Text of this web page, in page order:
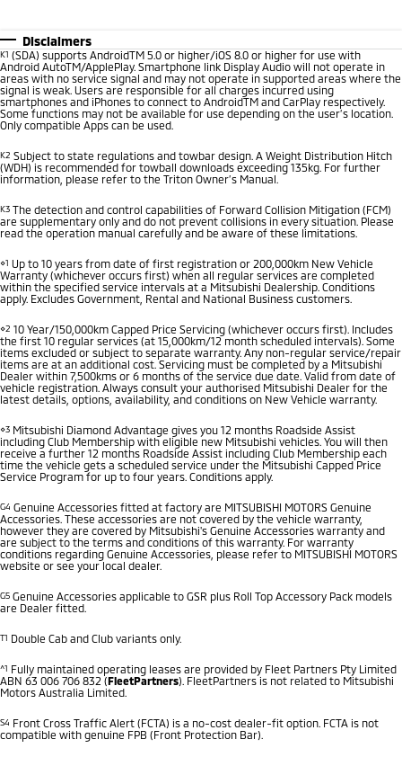
Disclaimers
K1 (SDA) supports AndroidTM 5.0 or higher/iOS 8.0 or higher for use with
Android AutoTM/ApplePlay. Smartphone link Display Audio will not operate in
areas with no service signal and may not operate in supported areas where the
signal is weak. Users are responsible for all charges incurred using
smartphones and iPhones to connect to AndroidTM and CarPlay respectively.
Some functions may not be available for use depending on the user’s location.
Only compatible Apps can be used.
K2 Subject to state regulations and towbar design. A Weight Distribution Hitch
(WDH) is recommended for towball downloads exceeding 135kg. For further
information, please refer to the Triton Owner’s Manual.
K3 The detection and control capabilities of Forward Collision Mitigation (FCM)
are supplementary only and do not prevent collisions in every situation. Please
read the operation manual carefully and be aware of these limitations.
⋄1 Up to 10 years from date of first registration or 200,000km New Vehicle
Warranty (whichever occurs first) when all regular services are completed
within the specified service intervals at a Mitsubishi Dealership. Conditions
apply. Excludes Government, Rental and National Business customers.
⋄2 10 Year/150,000km Capped Price Servicing (whichever occurs first). Includes
the first 10 regular services (at 15,000km/12 month scheduled intervals). Some
items excluded or subject to separate warranty. Any non-regular service/repair
items are at an additional cost. Servicing must be completed by a Mitsubishi
Dealer within 7,500kms or 6 months of the service due date. Valid from date of
vehicle registration. Always consult your authorised Mitsubishi Dealer for the
latest details, options, availability, and conditions on New Vehicle warranty.
⋄3 Mitsubishi Diamond Advantage gives you 12 months Roadside Assist
including Club Membership with eligible new Mitsubishi vehicles. You will then
receive a further 12 months Roadside Assist including Club Membership each
time the vehicle gets a scheduled service under the Mitsubishi Capped Price
Service Program for up to four years. Conditions apply.
G4 Genuine Accessories fitted at factory are MITSUBISHI MOTORS Genuine
Accessories. These accessories are not covered by the vehicle warranty,
however they are covered by Mitsubishi's Genuine Accessories warranty and
are subject to the terms and conditions of this warranty. For warranty
conditions regarding Genuine Accessories, please refer to MITSUBISHI MOTORS
website or see your local dealer.
G5 Genuine Accessories applicable to GSR plus Roll Top Accessory Pack models
are Dealer fitted.
T1 Double Cab and Club variants only.
^1 Fully maintained operating leases are provided by Fleet Partners Pty Limited
ABN 63 006 706 832 (FleetPartners). FleetPartners is not related to Mitsubishi
Motors Australia Limited.
S4 Front Cross Traffic Alert (FCTA) is a no-cost dealer-fit option. FCTA is not
compatible with genuine FPB (Front Protection Bar).